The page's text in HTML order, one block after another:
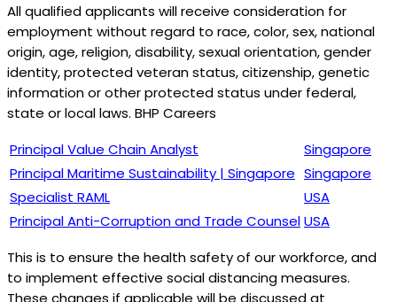
All qualified applicants will receive consideration for
employment without regard to race, color, sex, national
origin, age, religion, disability, sexual orientation, gender
identity, protected veteran status, citizenship, genetic
information or other protected status under federal,
state or local laws. BHP Careers
Principal Value Chain Analyst
Singapore
Principal Maritime Sustainability | Singapore Singapore
Specialist RAML
USA
Principal Anti-Corruption and Trade CounselUSA
This is to ensure the health safety of our workforce, and
to implement effective social distancing measures.
These changes if applicable will be discussed at